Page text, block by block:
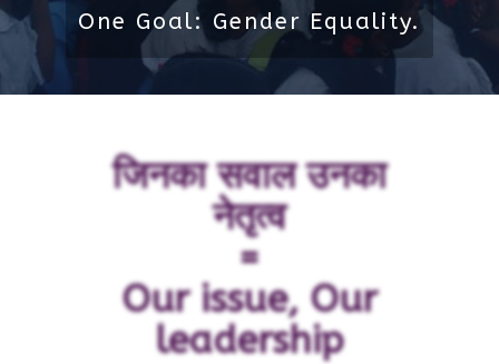
One Goal: Gender Equality.
जिनका सवाल उनका
नेतृत्व
=
Our issue, Our
leadership